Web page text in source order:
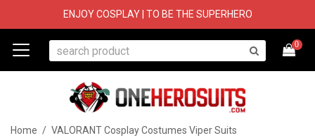
ENJOY COSPLAY | TO BE THE SUPERHERO
0
Home / VALORANT Cosplay Costumes Viper Suits